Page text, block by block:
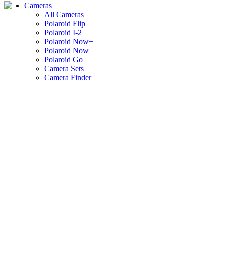
Cameras
All Cameras
Polaroid Flip
Polaroid I-2
Polaroid Now+
Polaroid Now
Polaroid Go
Camera Sets
Camera Finder